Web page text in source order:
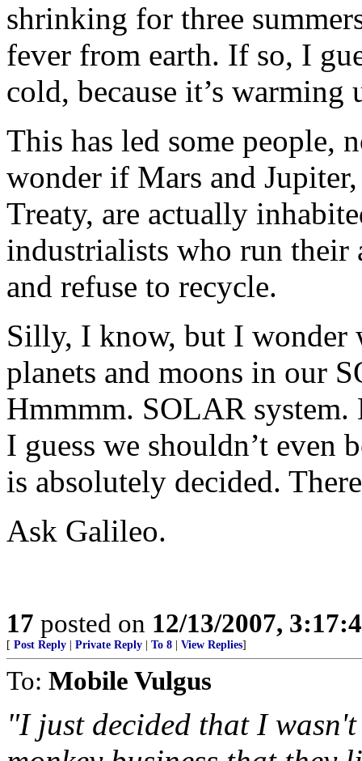
shrinking for three
fever from earth. If so, I
cold, because it’s
This has led some people,
wonder if Mars and
Treaty, are actually
industrialists who run their
and refuse to recycle.
Silly, I know, but I wonder
planets and moons in our
Hmmmm. SOLAR
I guess we shouldn’t even
is absolutely decided.
Ask Galileo.
17 posted on 12/13/2007,
[ Post Reply Private Reply To 8 View Replies]
To: Mobile Vulgus
"I just decided that I